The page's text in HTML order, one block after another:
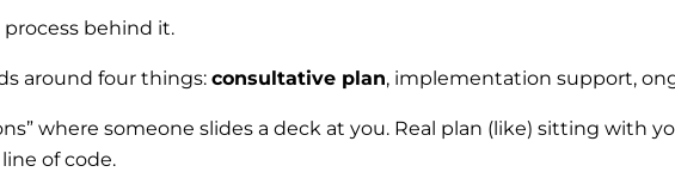
behind it.
around four things: consultative plan, implementation support,
where someone slides a deck at you. Real plan (like) sitting with
of code.